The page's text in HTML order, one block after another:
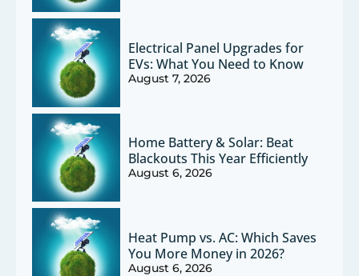
Electrical Panel Upgrades for
EVs: What You Need to Know
August 7, 2026
Home Battery & Solar: Beat
Blackouts This Year Efficiently
August 6, 2026
Heat Pump vs. AC: Which Saves
You More Money in 2026?
August 6, 2026